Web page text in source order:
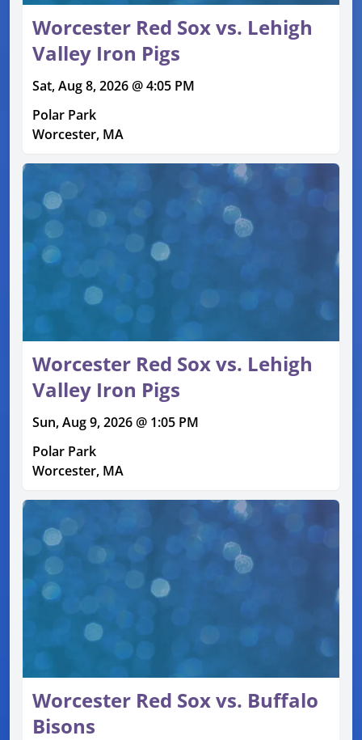
Worcester Red Sox vs. Lehigh
Valley Iron Pigs
Sat, Aug 8, 2026 @ 4:05 PM
Polar Park
Worcester, MA
Worcester Red Sox vs. Lehigh
Valley Iron Pigs
Sun, Aug 9, 2026 @ 1:05 PM
Polar Park
Worcester, MA
Worcester Red Sox vs. Buffalo
Bisons